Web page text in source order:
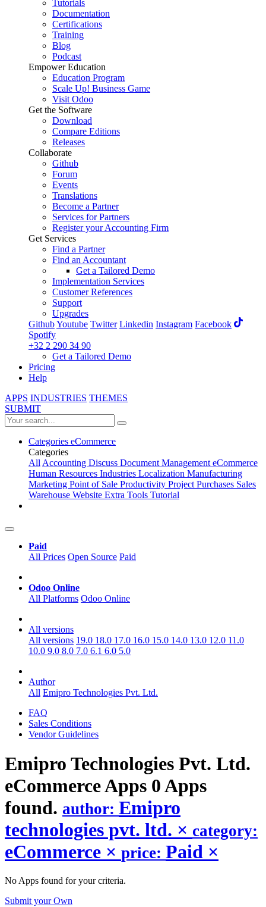
Tutorials
Documentation
Certifications
Training
Blog
Podcast
Empower Education
Education Program
Scale Up! Business Game
Visit Odoo
Get the Software
Download
Compare Editions
Releases
Collaborate
Github
Forum
Events
Translations
Become a Partner
Services for Partners
Register your Accounting Firm
Get Services
Find a Partner
Find an Accountant
Get a Tailored Demo
Implementation Services
Customer References
Support
Upgrades
GithubYoutube Twitter Linkedin Instagram Facebook
Spotify
+32 2 290 34 90
Get a Tailored Demo
Pricing
Help
APPS INDUSTRIES THEMES
SUBMIT
Categories eCommerce
Categories
AllAccounting Discuss Document ManagementeCommerce
Human Resources Industries Localization Manufacturing
Marketing Point of Sale Productivity ProjectPurchases Sales
Warehouse Website Extra Tools Tutorial
Paid
All Prices Open Source Paid
Odoo Online
All Platforms Odoo Online
All versions
All versions 19.0 18.0 17.0 16.0 15.0 14.0 13.0 12.0 11.0
10.0 9.0 8.0 7.0 6.1 6.0 5.0
Author
All Emipro Technologies Pvt. Ltd.
FAQ
Sales Conditions
Vendor Guidelines
Emipro Technologies Pvt. Ltd.
eCommerceApps 0 Apps
found. author: Emipro
technologies pvt. ltd. × category:
eCommerce × price: Paid ×
No Apps found for your criteria.
Submit your Own